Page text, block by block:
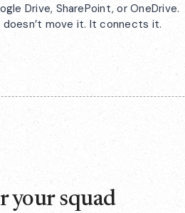
Drive, SharePoint, or OneDrive.
doesn’t move it. It connects it.
your squad